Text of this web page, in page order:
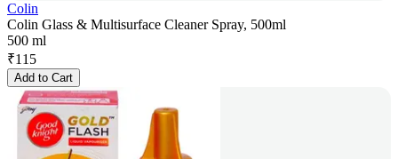
Colin
Colin Glass & Multisurface Cleaner Spray, 500ml
500 ml
₹115
Add to Cart